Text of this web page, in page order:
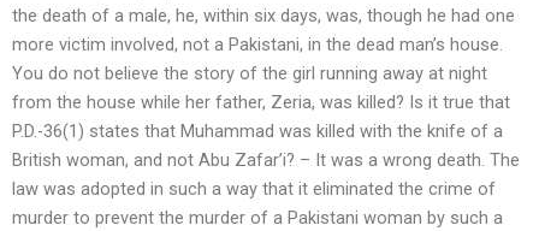
the death of a male, he, within six days, was, though he had one
more victim involved, not a Pakistani, in the dead man’s house.
You do not believe the story of the girl running away at night
from the house while her father, Zeria, was killed? Is it true that
P.D.-36(1) states that Muhammad was killed with the knife of a
British woman, and not Abu Zafar’i? – It was a wrong death. The
law was adopted in such a way that it eliminated the crime of
murder to prevent the murder of a Pakistani woman by such a